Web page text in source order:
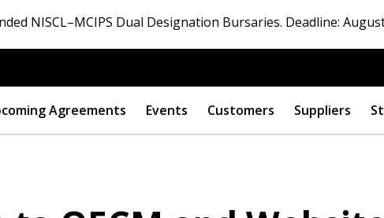
NISCL–MCIPS Dual Designation Bursaries. Deadline:
Agreements Events Customers Suppliers